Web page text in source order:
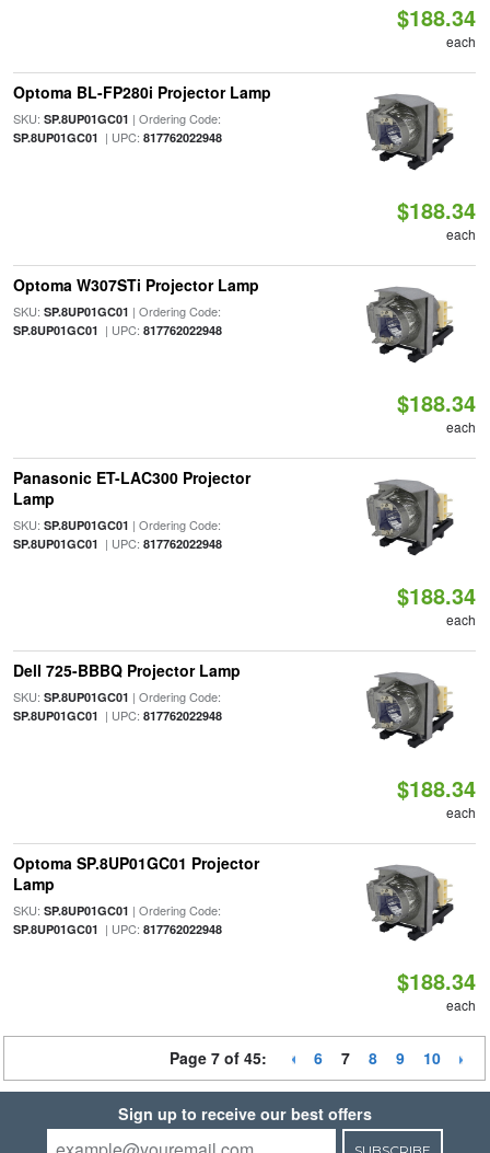
$188.34
each
Optoma BL-FP280i Projector Lamp
SKU: SP.8UP01GC01 | Ordering Code:
SP.8UP01GC01 | UPC: 817762022948
$188.34
each
Optoma W307STi Projector Lamp
SKU: SP.8UP01GC01 | Ordering Code:
SP.8UP01GC01 | UPC: 817762022948
$188.34
each
Panasonic ET-LAC300 Projector
Lamp
SKU: SP.8UP01GC01 | Ordering Code:
SP.8UP01GC01 | UPC: 817762022948
$188.34
each
Dell 725-BBBQ Projector Lamp
SKU: SP.8UP01GC01 | Ordering Code:
SP.8UP01GC01 | UPC: 817762022948
$188.34
each
Optoma SP.8UP01GC01 Projector
Lamp
SKU: SP.8UP01GC01 | Ordering Code:
SP.8UP01GC01 | UPC: 817762022948
$188.34
each
Page 7 of 45: 6 7 8 9 10
Sign up to receive our best offers